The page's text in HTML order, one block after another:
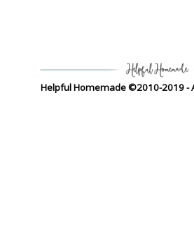
Helpful Homemade ©2010-2019 -